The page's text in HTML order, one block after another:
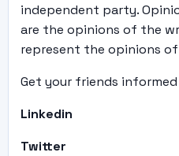
independent party.
are the opinions of the
represent the opinions
Get your friends informed
Linkedin
Twitter